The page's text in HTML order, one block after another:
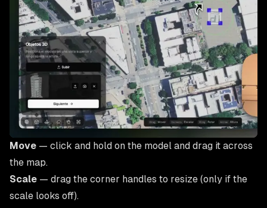
Move — click and hold on the model and drag it across
the map.
Scale — drag the corner handles to resize (only if the
scale looks off).